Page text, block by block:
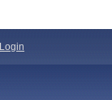
Login